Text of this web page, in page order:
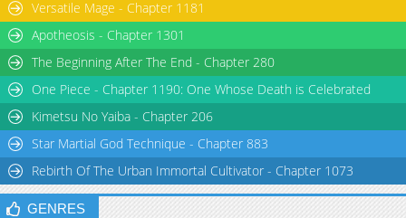
Chapter 24
3,541
10-26 19:28
Chapter 23
2,816 10-26 19:27
Versatile Mage - Chapter 1181
Apotheosis - Chapter 1301
The Beginning After The End - Chapter 280
One Piece - Chapter 1190: One Whose Death is Celebrated
Kimetsu No Yaiba - Chapter 206
Star Martial God Technique - Chapter 883
Rebirth Of The Urban Immortal Cultivator - Chapter 1073
GENRES